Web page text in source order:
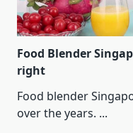
Food Blender
right
Food blender
over the years. ...